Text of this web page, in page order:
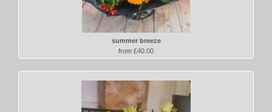
summer breeze
from £40.00